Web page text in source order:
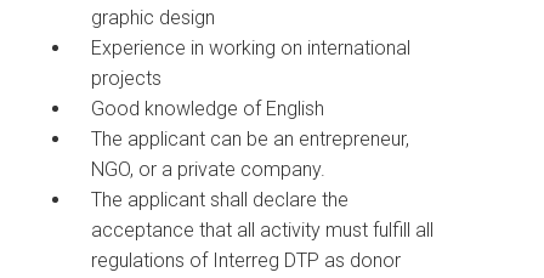
graphic design
Experience in working on international
projects
Good knowledge of English
The applicant can be an entrepreneur,
NGO, or a private company.
The applicant shall declare the
acceptance that all activity must fulfill all
regulations of Interreg DTP as donor